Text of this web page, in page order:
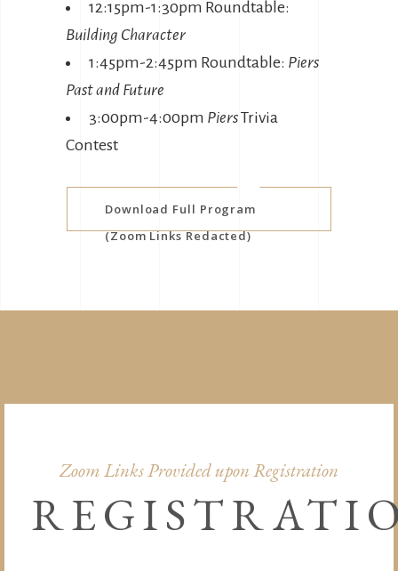
12:15pm-1:30pm Roundtable:
Building Character
1:45pm-2:45pm Roundtable: Piers
Past and Future
3:00pm-4:00pm PiersTrivia
Contest
Download Full Program
(Zoom Links Redacted)
Zoom Links Provided upon Registration